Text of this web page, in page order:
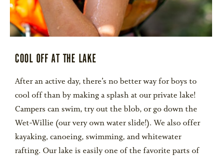
COOL OFF AT THE LAKE
After an active day, there’s no better way for boys to
cool off than by making a splash at our private lake!
Campers can swim, try out the blob, or go down the
Wet-Willie (our very own water slide!). We also offer
kayaking, canoeing, swimming, and whitewater
rafting. Our lake is easily one of the favorite parts of